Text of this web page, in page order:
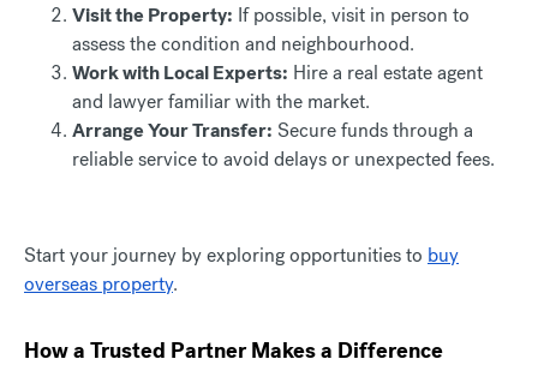
Visit the Property: If possible, visit in person to
assess the condition and neighbourhood.
Work with Local Experts: Hire a real estate agent
and lawyer familiar with the market.
Arrange Your Transfer: Secure funds through a
reliable service to avoid delays or unexpected fees.
Start your journey by exploring opportunities to buy
overseas property.
How a Trusted Partner Makes a Difference